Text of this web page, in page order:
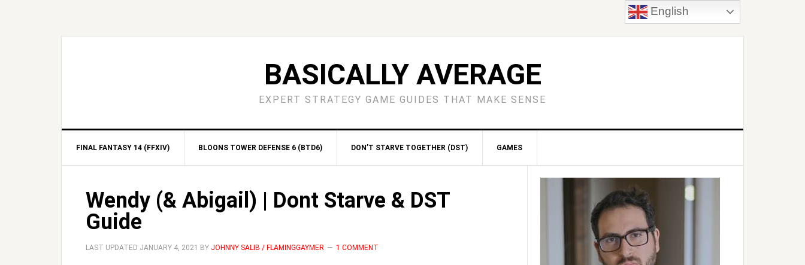
BASICALLY AVERAGE
EXPERT STRATEGY GAME GUIDES THAT MAKE SENSE
FINAL FANTASY 14 (FFXIV) BLOONS TOWER DEFENSE 6 (BTD6) DON’T STARVE TOGETHER (DST) GAMES
Wendy (& Abigail) | Dont Starve & DST
Guide
LAST UPDATED JANUARY 4, 2021 BY JOHNNY SALIB / FLAMINGGAYMER 1 COMMENT
Primary
Sidebar
English